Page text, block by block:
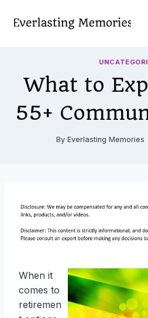
What to
55+
By Everlasting Memories
When it
comes to
retiremen